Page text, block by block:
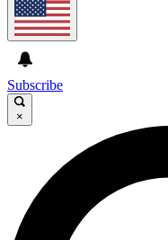
Subscribe
×